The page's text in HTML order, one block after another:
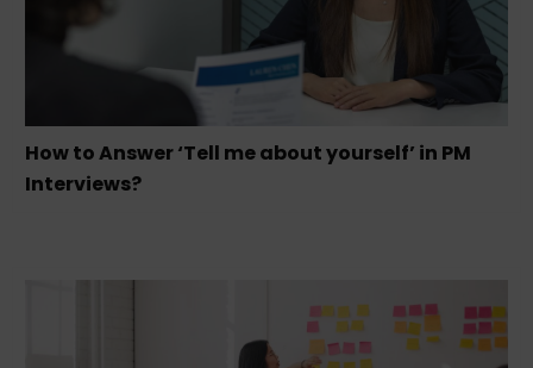
How to Answer ‘Tell me about yourself’ in PM
Interviews?